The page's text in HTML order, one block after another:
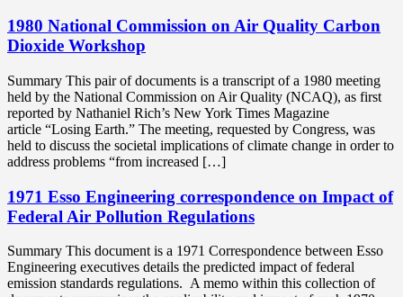
1980 National Commission on Air Quality Carbon
Dioxide Workshop
Summary This pair of documents is a transcript of a 1980 meeting
held by the National Commission on Air Quality (NCAQ), as first
reported by Nathaniel Rich’s New York Times Magazine
article “Losing Earth.” The meeting, requested by Congress, was
held to discuss the societal implications of climate change in order to
address problems “from increased […]
1971 Esso Engineering correspondence on Impact of
Federal Air Pollution Regulations
Summary This document is a 1971 Correspondence between Esso
Engineering executives details the predicted impact of federal
emission standards regulations. A memo within this collection of